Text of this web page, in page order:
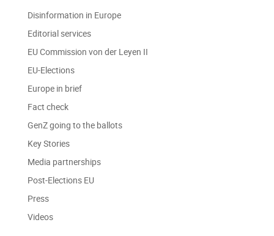
Disinformation in Europe
Editorial services
EU Commission von der Leyen II
EU-Elections
Europe in brief
Fact check
GenZ going to the ballots
Key Stories
Media partnerships
Post-Elections EU
Press
Videos